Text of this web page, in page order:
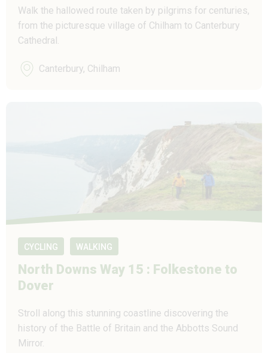
Walk the hallowed route taken by pilgrims for centuries,
from the picturesque village of Chilham to Canterbury
Cathedral.
Canterbury, Chilham
CYCLING WALKING
North Downs Way 15 : Folkestone to
Dover
Stroll along this stunning coastline discovering the
history of the Battle of Britain and the Abbotts Sound
Mirror.